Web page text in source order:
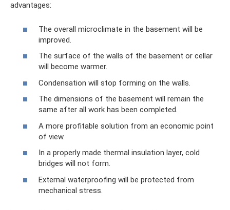
advantages:
The overall microclimate in the basement will be
improved.
The surface of the walls of the basement or cellar
will become warmer.
Condensation will stop forming on the walls.
The dimensions of the basement will remain the
same after all work has been completed.
A more profitable solution from an economic point
of view.
In a properly made thermal insulation layer, cold
bridges will not form.
External waterproofing will be protected from
mechanical stress.